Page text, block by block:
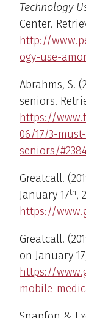
Technology
Center.
http://
ogy-use-
Abrahms, S.
seniors.
https://
06/17/3-
seniors/
Greatcall.
January 17th,
https://
Greatcall.
on January
https://
mobile-